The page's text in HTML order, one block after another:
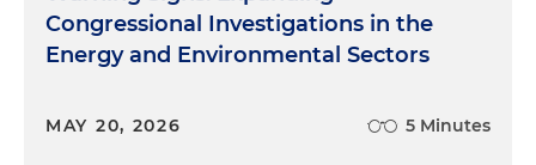
Congressional Investigations in the
Energy and Environmental Sectors
MAY 20, 2026 5 Minutes